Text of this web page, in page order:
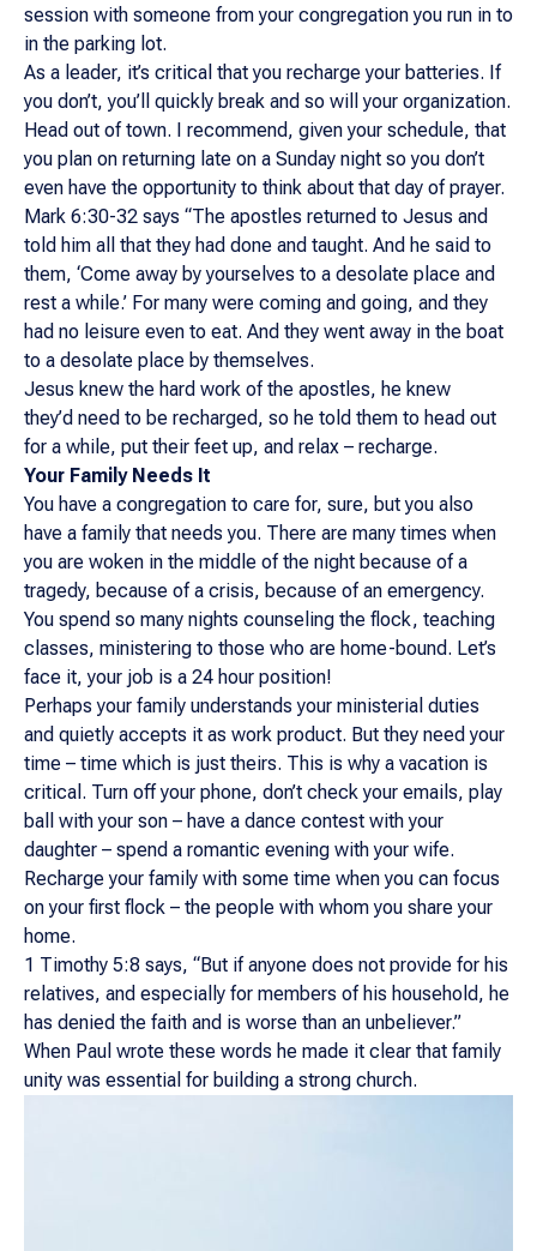
session with someone from your congregation you run in to
in the parking lot.
As a leader, it’s critical that you recharge your batteries. If
you don’t, you’ll quickly break and so will your organization.
Head out of town. I recommend, given your schedule, that
you plan on returning late on a Sunday night so you don’t
even have the opportunity to think about that day of prayer.
Mark 6:30-32 says “The apostles returned to Jesus and
told him all that they had done and taught. And he said to
them, ‘Come away by yourselves to a desolate place and
rest a while.’ For many were coming and going, and they
had no leisure even to eat. And they went away in the boat
to a desolate place by themselves.
Jesus knew the hard work of the apostles, he knew
they’d need to be recharged, so he told them to head out
for a while, put their feet up, and relax – recharge.
Your Family Needs It
You have a congregation to care for, sure, but you also
have a family that needs you. There are many times when
you are woken in the middle of the night because of a
tragedy, because of a crisis, because of an emergency.
You spend so many nights counseling the flock, teaching
classes, ministering to those who are home-bound. Let’s
face it, your job is a 24 hour position!
Perhaps your family understands your ministerial duties
and quietly accepts it as work product. But they need your
time – time which is just theirs. This is why a vacation is
critical. Turn off your phone, don’t check your emails, play
ball with your son – have a dance contest with your
daughter – spend a romantic evening with your wife.
Recharge your family with some time when you can focus
on your first flock – the people with whom you share your
home.
1 Timothy 5:8 says, “But if anyone does not provide for his
relatives, and especially for members of his household, he
has denied the faith and is worse than an unbeliever.”
When Paul wrote these words he made it clear that family
unity was essential for building a strong church.